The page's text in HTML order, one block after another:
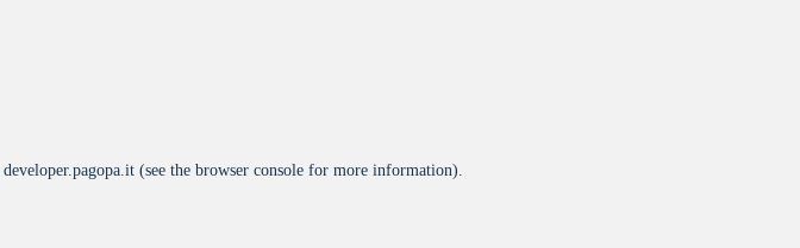
developer.pagopa.it (see the browser console for more information).